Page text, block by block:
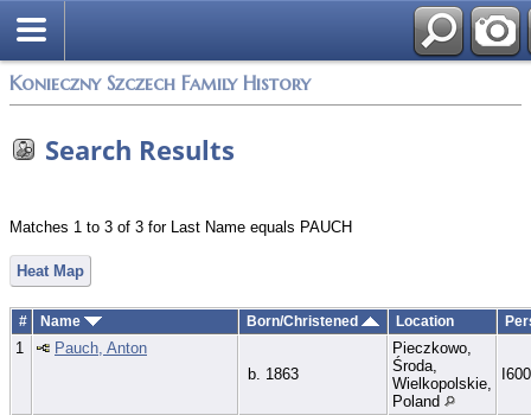
Konieczny Szczech Family History
Search Results
Matches 1 to 3 of 3 for Last Name equals PAUCH
Heat Map
# Name Born/Christened Location
1
Pauch, Anton
b. 1863
Pieczkowo,
Środa,
Wielkopolskie,
Poland